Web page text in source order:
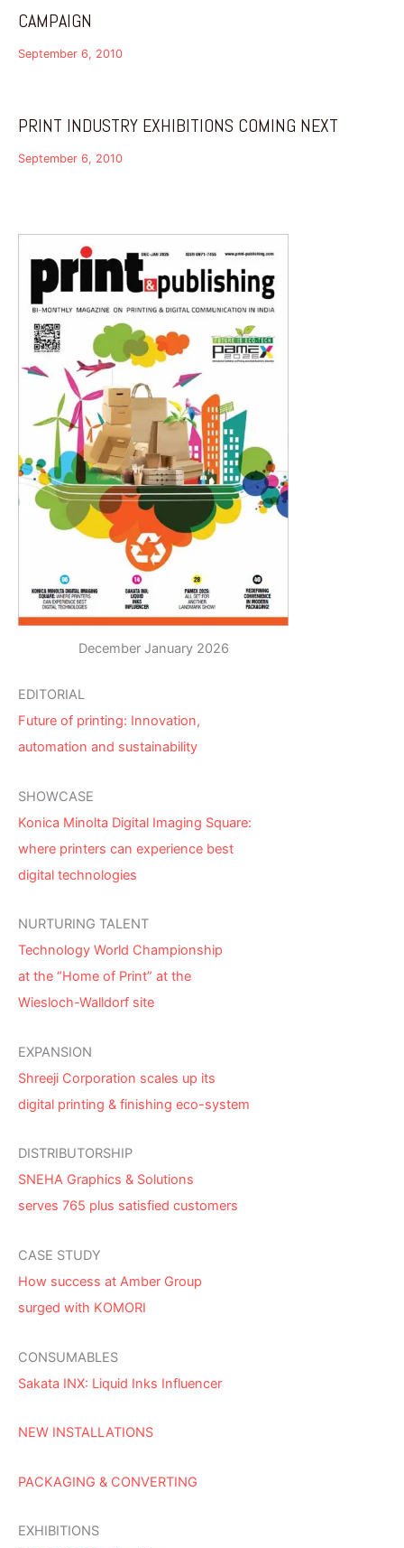
CAMPAIGN
September 6, 2010
PRINT INDUSTRY EXHIBITIONS COMING NEXT
September 6, 2010
December January 2026
EDITORIAL
Future of printing: Innovation,
automation and sustainability
SHOWCASE
Konica Minolta Digital Imaging Square:
where printers can experience best
digital technologies
NURTURING TALENT
Technology World Championship
at the “Home of Print” at the
Wiesloch-Walldorf site
EXPANSION
Shreeji Corporation scales up its
digital printing & finishing eco-system
DISTRIBUTORSHIP
SNEHA Graphics & Solutions
serves 765 plus satisfied customers
CASE STUDY
How success at Amber Group
surged with KOMORI
CONSUMABLES
Sakata INX: Liquid Inks Influencer
NEW INSTALLATIONS
PACKAGING & CONVERTING
EXHIBITIONS